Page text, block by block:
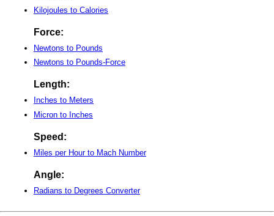
Kilojoules to Calories
Force:
Newtons to Pounds
Newtons to Pounds-Force
Length:
Inches to Meters
Micron to Inches
Speed:
Miles per Hour to Mach Number
Angle:
Radians to Degrees Converter